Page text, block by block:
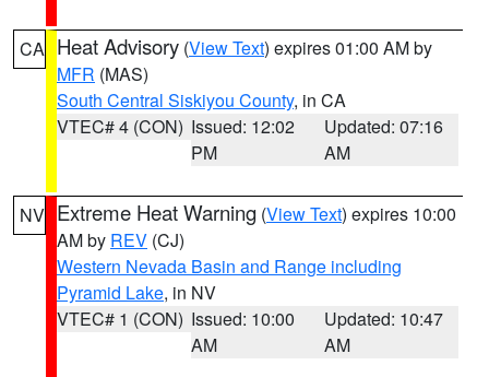
CA Heat Advisory (View Text) expires 01:00 AM by
MFR (MAS)
South Central Siskiyou County, in CA
VTEC# 4 (CON) Issued: 12:02
PM
Updated: 07:16
AM
NV Extreme Heat Warning (View Text) expires 10:00
AM by REV (CJ)
Western Nevada Basin and Range including
Pyramid Lake, in NV
VTEC# 1 (CON) Issued: 10:00
AM
Updated: 10:47
AM